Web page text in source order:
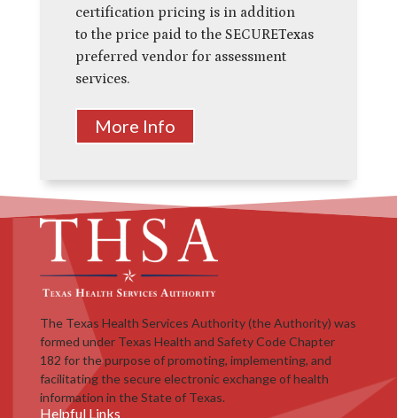
certification pricing is in addition
to the price paid to the SECURETexas
preferred vendor for assessment
services.
More Info
The Texas Health Services Authority (the Authority) was
formed under Texas Health and Safety Code Chapter
182 for the purpose of promoting, implementing, and
facilitating the secure electronic exchange of health
information in the State of Texas.
Helpful Links